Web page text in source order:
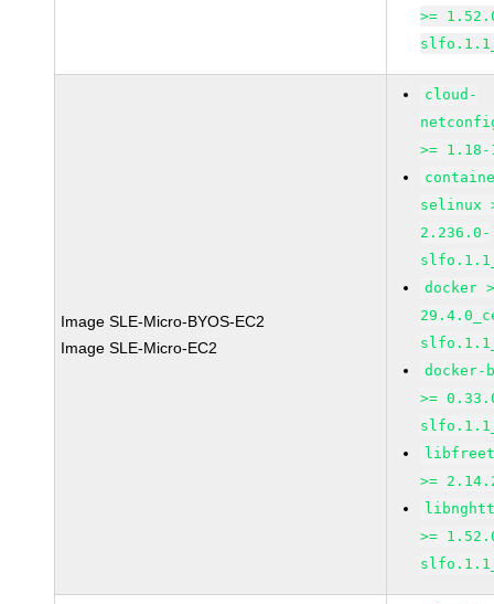
>=
Image SLE-Micro-BYOS-EC2
Image SLE-Micro-EC2
cloud-
>=
selinux
2.236.0-
docker
docker-
>=
>=
>=